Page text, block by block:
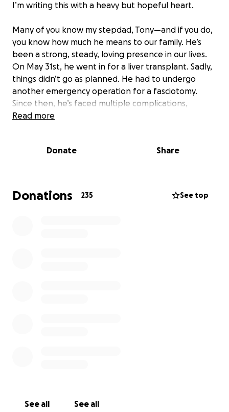
I’m writing this with a heavy but hopeful heart.
Many of you know my stepdad, Tony—and if you do,
you know how much he means to our family. He’s
been a strong, steady, loving presence in our lives.
On May 31st, he went in for a liver transplant. Sadly,
things didn’t go as planned. He had to undergo
another emergency operation for a fasciotomy.
Since then, he’s faced multiple complications,
including kidney failure.
everything she can—managing and caring for my
elderly grandmother, and navigating this medical
Pray for healing.
Read more
Donate Share
Donations 235 See top
See all See all